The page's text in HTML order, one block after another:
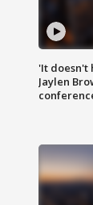
'It doesn't
Jaylen